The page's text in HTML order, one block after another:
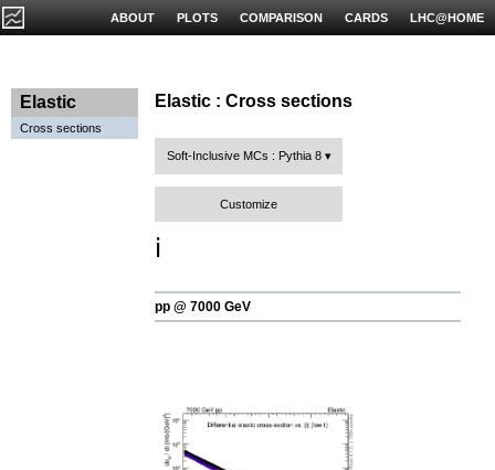
LHC@HOME
CARDS
COMPARISON
PLOTS
ABOUT
Elastic
Cross sections
Elastic : Cross sections
Soft-Inclusive MCs : Pythia 8
Customize
ℹ️
pp @ 7000 GeV